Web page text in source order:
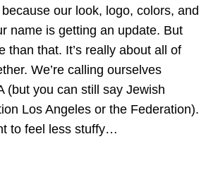
because our look, logo, colors, and
name is getting an update. But
than that. It’s really about all of
We’re calling ourselves
(but you can still say Jewish
Los Angeles or the Federation).
to feel less stuffy…